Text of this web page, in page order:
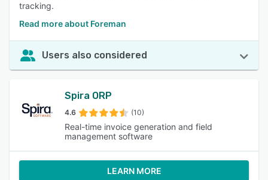
tracking.
Read more about Foreman
Users also considered
Spira ORP
4.6 (10)
Real-time invoice generation and field
management software
LEARN MORE